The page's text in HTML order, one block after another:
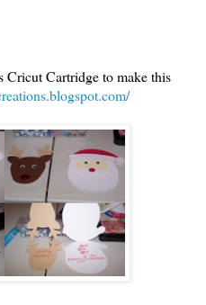
Cricut Cartridge to make this